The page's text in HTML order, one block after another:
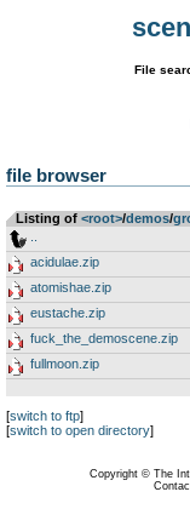
File
file browser
Listing of <root>­/­demos­/­
acidulae.zip
atomishae.zip
eustache.zip
fuck_the_demoscene.zip
fullmoon.zip
[switch to ftp]
[switch to open directory]
Copyright © The